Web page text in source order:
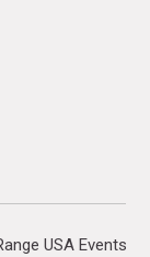
USA Events